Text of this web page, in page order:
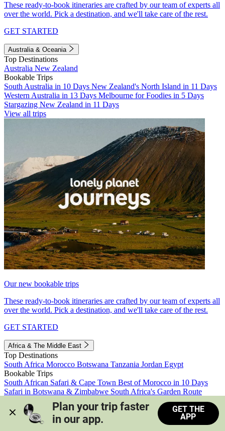
These ready-to-book itineraries are crafted by our team of experts all
over the world. Pick a destination, and we'll take care of the rest.
GET STARTED
Australia & Oceania
Top Destinations
Australia New Zealand
Bookable Trips
South Australia in 10 Days New Zealand's North Island in 11 Days
Western Australia in 13 Days Melbourne for Foodies in 5 Days
Stargazing New Zealand in 11 Days
View all trips
Our new bookable trips
These ready-to-book itineraries are crafted by our team of experts all
over the world. Pick a destination, and we'll take care of the rest.
GET STARTED
Africa & The Middle East
Top Destinations
South Africa Morocco Botswana Tanzania Jordan Egypt
Bookable Trips
South African Safari & Cape Town Best of Morocco in 10 Days
Safari in Botswana & Zimbabwe South Africa's Garden Route
Morocco's Medinas & Sahara
Train Safari South Africa
View all trips
Plan your trip faster
in our app.
GET THE
APP